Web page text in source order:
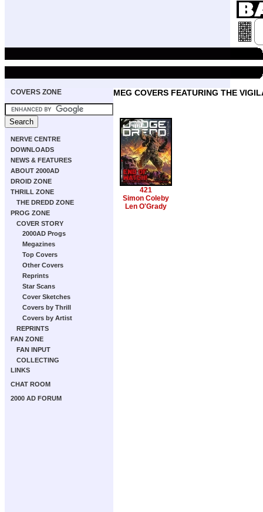
COVERS ZONE
NERVE CENTRE
DOWNLOADS
NEWS & FEATURES
ABOUT 2000AD
DROID ZONE
THRILL ZONE
THE DREDD ZONE
PROG ZONE
COVER STORY
2000AD Progs
Megazines
Top Covers
Other Covers
Reprints
Star Scans
Cover Sketches
Covers by Thrill
Covers by Artist
REPRINTS
FAN ZONE
FAN INPUT
COLLECTING
LINKS
CHAT ROOM
2000 AD FORUM
MEG COVERS FEATURING THE
421
Simon Coleby
Len O'Grady